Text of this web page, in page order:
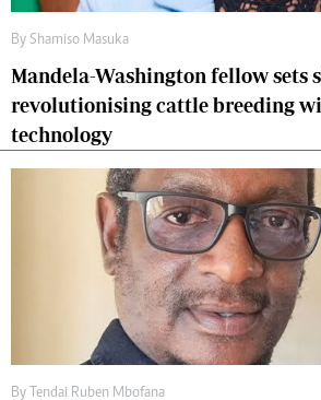
By Shamiso Masuka
Mandela-Washington fellow sets
revolutionising cattle breeding
technology
By Tendai Ruben Mbofana